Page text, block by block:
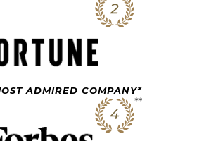
ADMIRED COMPANY*